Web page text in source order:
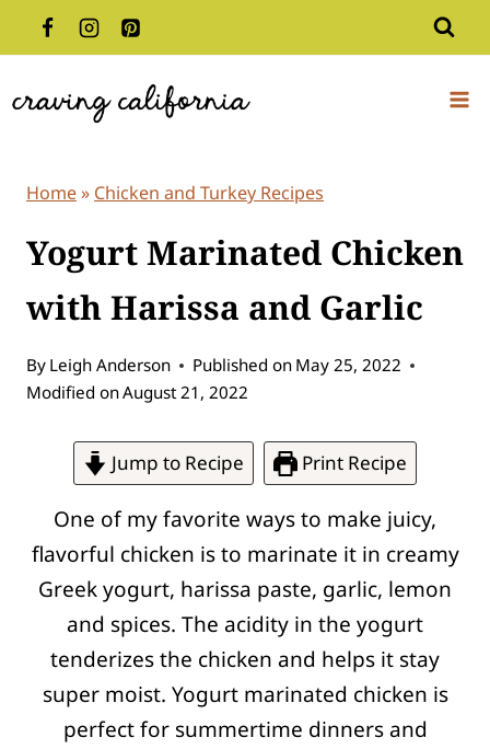
to
Home» Chicken and Turkey Recipes
Yogurt Marinated Chicken
with Harissa and Garlic
By Leigh Anderson Published on May 25, 2022
Modified onAugust 21, 2022
Jump to Recipe Print Recipe
One of my favorite ways to make juicy,
flavorful chicken is to marinate it in creamy
Greek yogurt, harissa paste, garlic, lemon
and spices. The acidity in the yogurt
tenderizes the chicken and helps it stay
super moist. Yogurt marinated chicken is
perfect for summertime dinners and